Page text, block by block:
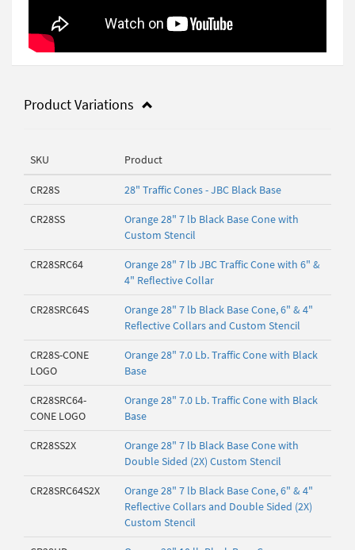
Product Variations
SKU Product
CR28S 28" Traffic Cones - JBC Black Base
CR28SS
Orange 28" 7 lb Black Base Cone with
Custom Stencil
CR28SRC64
Orange 28" 7 lb JBC Traffic Cone with 6" &
4" Reflective Collar
CR28SRC64S
Orange 28" 7 lb Black Base Cone, 6" & 4"
Reflective Collars and Custom Stencil
CR28S-CONE
LOGO
Orange 28" 7.0 Lb. Traffic Cone with Black
Base
CR28SRC64-
CONE LOGO
Orange 28" 7.0 Lb. Traffic Cone with Black
Base
CR28SS2X
Orange 28" 7 lb Black Base Cone with
Double Sided (2X) Custom Stencil
CR28SRC64S2X
Orange 28" 7 lb Black Base Cone, 6" & 4"
Reflective Collars and Double Sided (2X)
Custom Stencil